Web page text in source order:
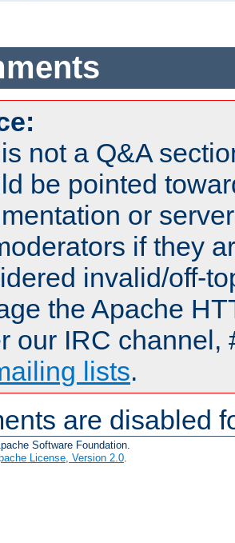
not a Q&A
be pointed
or
if they
invalid/off-
the Apache
our IRC channel,
lists.
are disabled
Software Foundation.
License, Version 2.0